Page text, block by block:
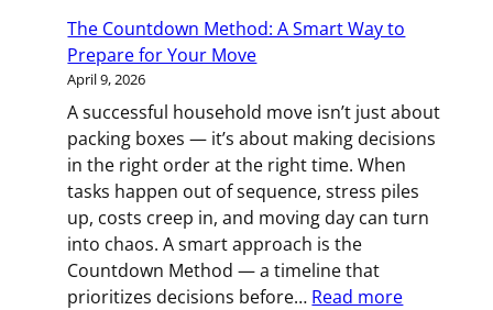
Business
Relocation
the
Moving
Trucks
Arrive
The Countdown Method: A Smart Way to
Prepare for Your Move
April 9, 2026
A successful household move isn’t just about
packing boxes — it’s about making decisions
in the right order at the right time. When
tasks happen out of sequence, stress piles
up, costs creep in, and moving day can turn
into chaos. A smart approach is the
Countdown Method — a timeline that
prioritizes decisions before… Read more: